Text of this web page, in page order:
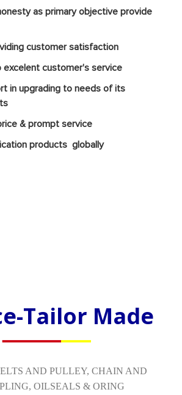
as primary objective provide
customer satisfaction
excelent customer's service
in upgrading to needs of its
& prompt service
products globally
Tailor Made
AND PULLEY, CHAIN AND
OILSEALS & ORING